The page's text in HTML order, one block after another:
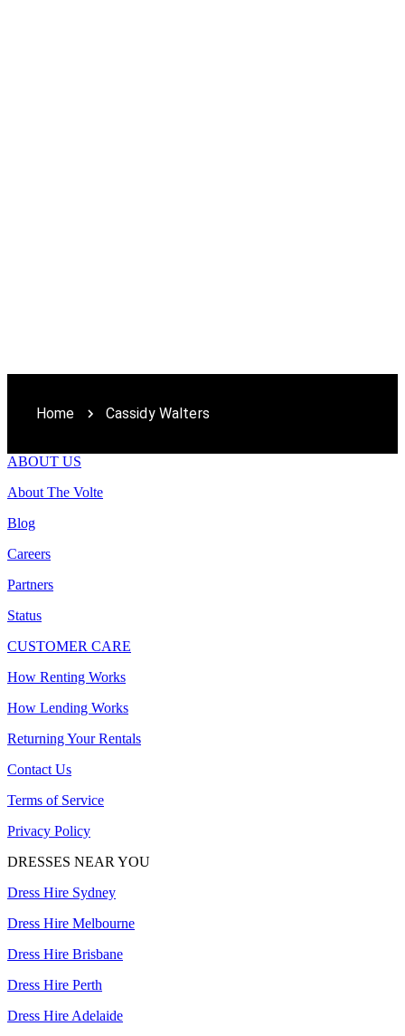
Home Cassidy Walters
ABOUT US
About The Volte
Blog
Careers
Partners
Status
CUSTOMER CARE
How Renting Works
How Lending Works
Returning Your Rentals
Contact Us
Terms of Service
Privacy Policy
DRESSES NEAR YOU
Dress Hire Sydney
Dress Hire Melbourne
Dress Hire Brisbane
Dress Hire Perth
Dress Hire Adelaide